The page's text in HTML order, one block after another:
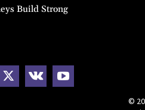
Build Strong
©